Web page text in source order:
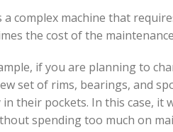
a complex machine that
the cost of the
if you are planning to
set of rims, bearings, and
in their pockets. In this case,
spending too much on